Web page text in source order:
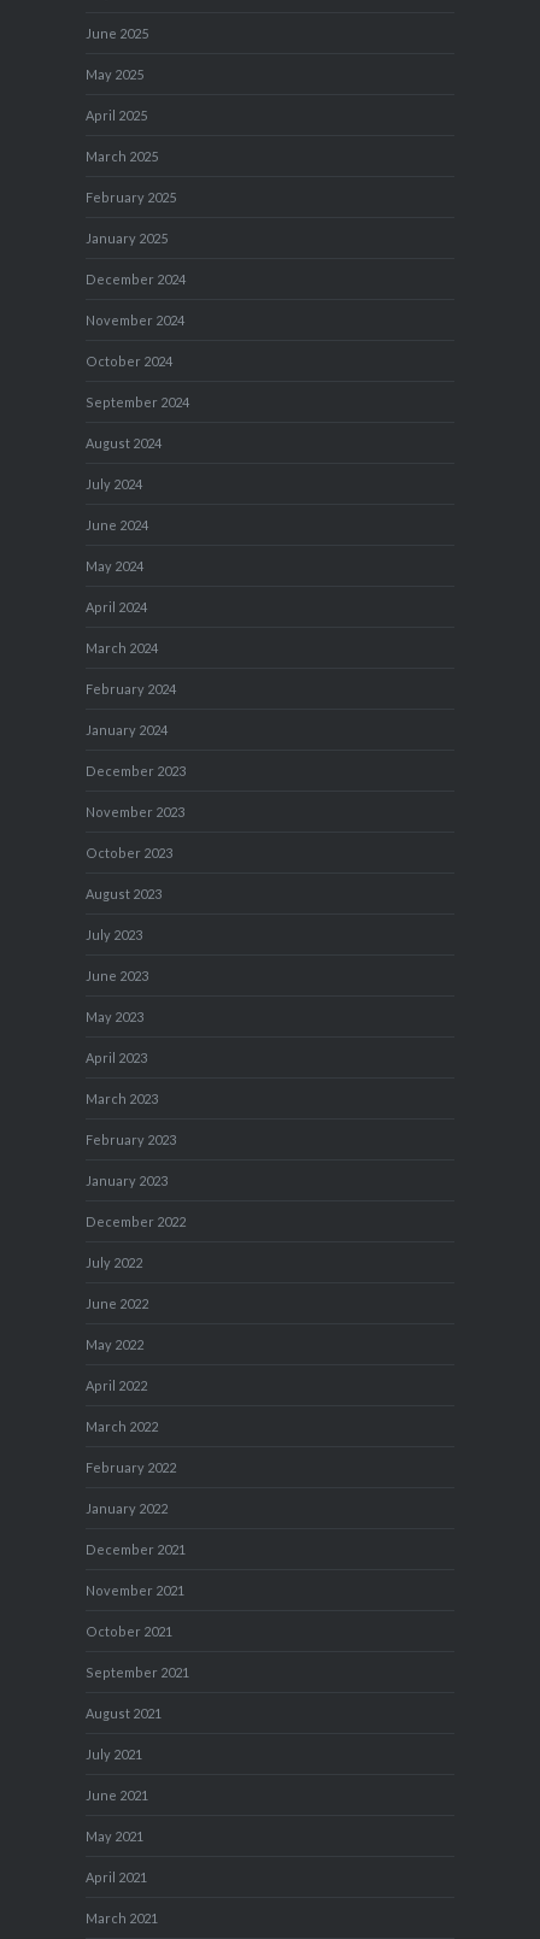
June 2025
May 2025
April 2025
March 2025
February 2025
January 2025
December 2024
November 2024
October 2024
September 2024
August 2024
July 2024
June 2024
May 2024
April 2024
March 2024
February 2024
January 2024
December 2023
November 2023
October 2023
August 2023
July 2023
June 2023
May 2023
April 2023
March 2023
February 2023
January 2023
December 2022
July 2022
June 2022
May 2022
April 2022
March 2022
February 2022
January 2022
December 2021
November 2021
October 2021
September 2021
August 2021
July 2021
June 2021
May 2021
April 2021
March 2021